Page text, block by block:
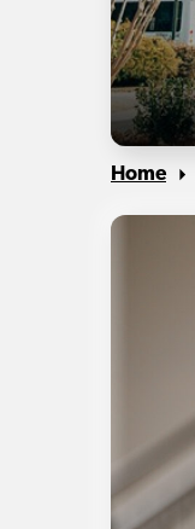
Home